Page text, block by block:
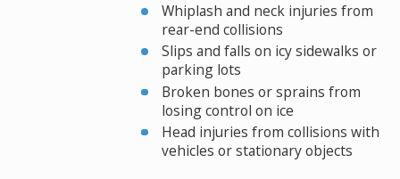
Whiplash and neck injuries from
rear-end collisions
Slips and falls on icy sidewalks or
parking lots
Broken bones or sprains from
losing control on ice
Head injuries from collisions with
vehicles or stationary objects